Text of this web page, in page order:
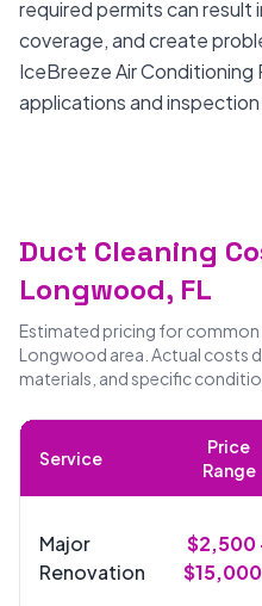
required permits can result
coverage, and create
IceBreeze Air Conditioning
applications and
Duct Cleaning
Longwood, FL
Estimated pricing for common
Longwood area. Actual costs
materials, and specific
Service
Price
Range
Major
Renovation
$2,500